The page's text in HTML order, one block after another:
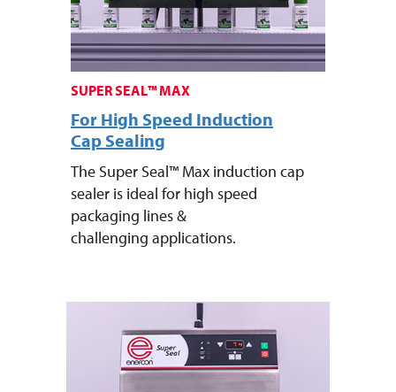
SUPER SEAL™ MAX
For High Speed Induction
Cap Sealing
The Super Seal™ Max induction cap
sealer is ideal for high speed
packaging lines &
challenging applications.